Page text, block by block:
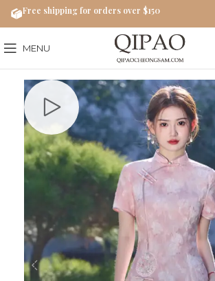
MENU
Free shipping for orders over $150